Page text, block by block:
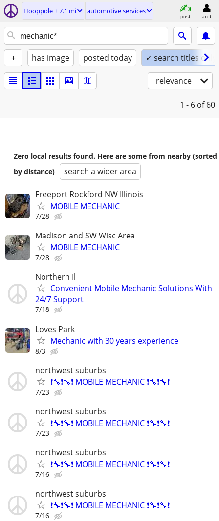
Hooppole ± 7.1 mi automotive services
post acct
+ has image posted today ✓ search titles only
relevance
1 - 6 of 60
Zero local results found. Here are some from nearby (sorted
by distance)
search a wider area
Freeport Rockford NW Illinois
MOBILE MECHANIC
7/28
Madison and SW Wisc Area
MOBILE MECHANIC
7/28
Northern Il
Convenient Mobile Mechanic Solutions With
24/7 Support
7/18
Loves Park
Mechanic with 30 years experience
8/3
northwest suburbs
❗🔧❗🔧❗ MOBILE MECHANIC ❗🔧❗🔧❗
7/23
northwest suburbs
❗🔧❗🔧❗ MOBILE MECHANIC ❗🔧❗🔧❗
7/23
northwest suburbs
❗🔧❗🔧❗ MOBILE MECHANIC ❗🔧❗🔧❗
7/16
northwest suburbs
❗🔧❗🔧❗ MOBILE MECHANIC ❗🔧❗🔧❗
7/16